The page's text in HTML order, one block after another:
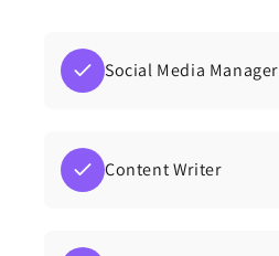
Social Media Manager
Content Writer